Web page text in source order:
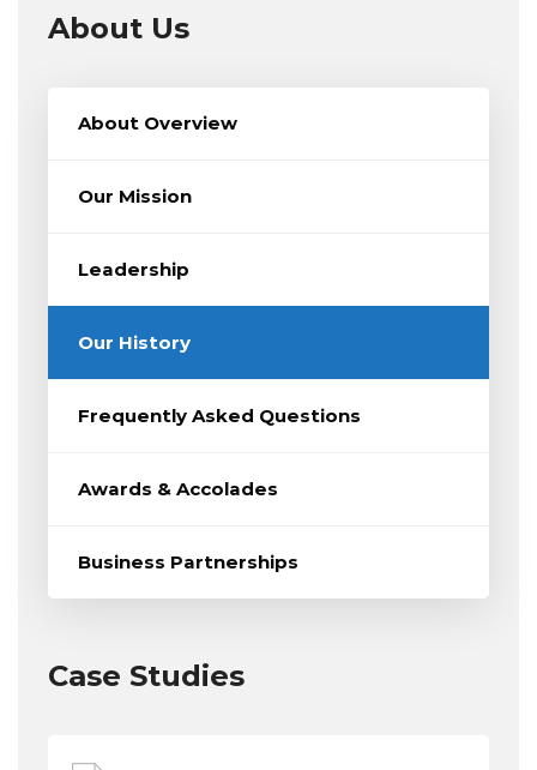
About Us
About Overview
Our Mission
Leadership
Our History
Frequently Asked Questions
Awards & Accolades
Business Partnerships
Case Studies